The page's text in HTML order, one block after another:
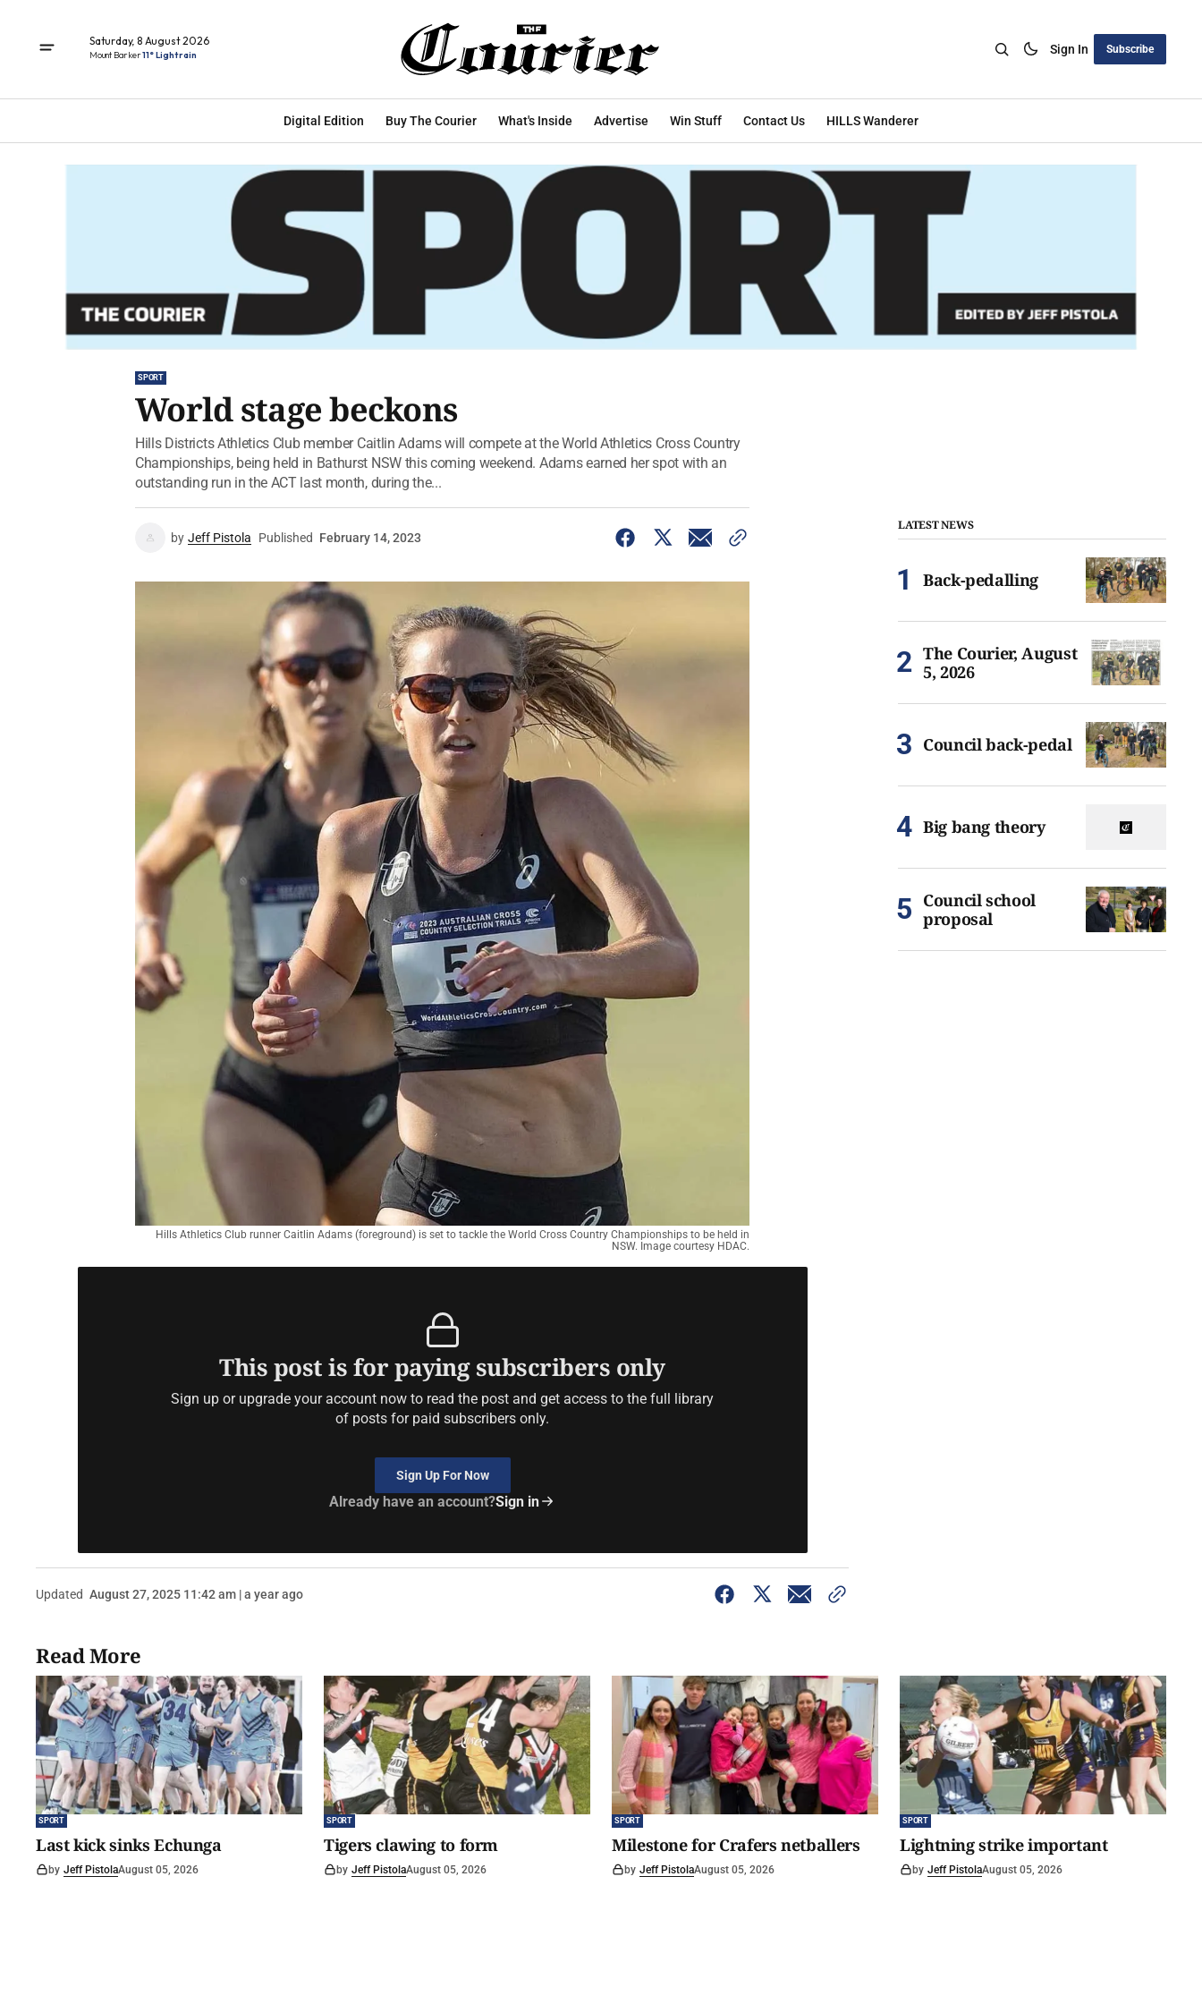
Saturday, 8 August 2026
Mount Barker11° Light rain Sign In Subscribe
Digital Edition Buy The Courier What's Inside Advertise Win Stuff Contact Us HILLS Wanderer
SPORT
World stage beckons
Hills Districts Athletics Club member Caitlin Adams will compete at the World Athletics Cross Country
Championships, being held in Bathurst NSW this coming weekend. Adams earned her spot with an
outstanding run in the ACT last month, during the...
by Jeff Pistola Published February 14, 2023
Hills Athletics Club runner Caitlin Adams (foreground) is set to tackle the World Cross Country Championships to be held in
NSW. Image courtesy HDAC.
This post is for paying subscribers only
Sign up or upgrade your account now to read the post and get access to the full library
of posts for paid subscribers only.
Sign Up For Now
Already have an account?Sign in
Updated August 27, 2025 11:42 am | a year ago
LATEST NEWS
Back-pedalling
The Courier, August
5, 2026
Council back-pedal
Big bang theory
Council school
proposal
Read More
SPORT
Last kick sinks Echunga
by Jeff PistolaAugust 05, 2026
SPORT
Tigers clawing to form
by Jeff PistolaAugust 05, 2026
SPORT
Milestone for Crafers netballers
by Jeff PistolaAugust 05, 2026
SPORT
Lightning strike important
by Jeff PistolaAugust 05, 2026